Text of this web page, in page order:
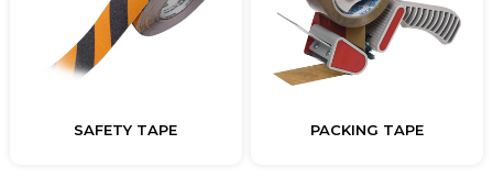
SAFETY TAPE PACKING TAPE